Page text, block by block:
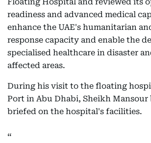
readiness and advanced medical
enhance the UAE's humanitarian
response capacity and enable the
specialised healthcare in disaster
affected areas.
During his visit to the floating
Port in Abu Dhabi, Sheikh Mansour
briefed on the hospital's facilities.